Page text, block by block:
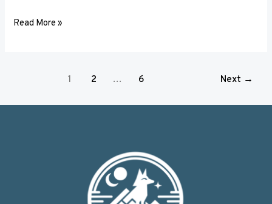
Read More »
1 2 … 6 Next →